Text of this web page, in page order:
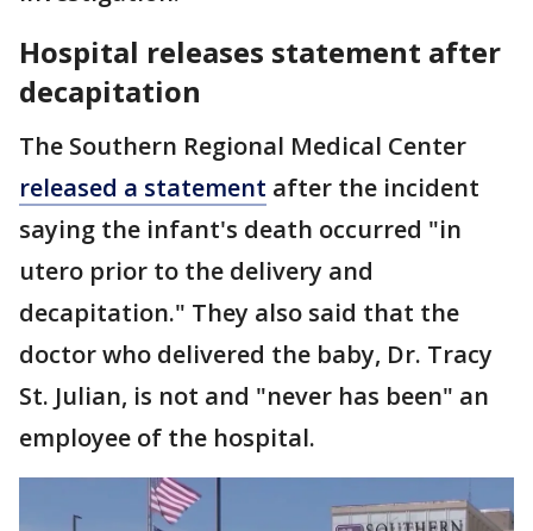
Hospital releases statement after
decapitation
The Southern Regional Medical Center
released a statement after the incident
saying the infant's death occurred "in
utero prior to the delivery and
decapitation." They also said that the
doctor who delivered the baby, Dr. Tracy
St. Julian, is not and "never has been" an
employee of the hospital.